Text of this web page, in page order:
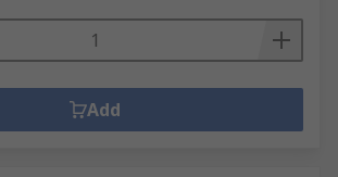
in the opposite direction to the
it and the stored energy then
back together.
Add